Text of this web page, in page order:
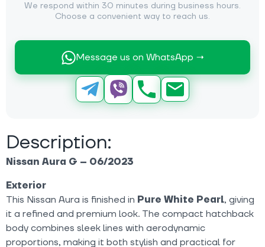
We respond within 30 minutes during business hours.
Choose a convenient way to reach us.
Message us on WhatsApp →
Description:
Nissan Aura G – 06/2023
Exterior
This Nissan Aura is finished in Pure White Pearl, giving
it a refined and premium look. The compact hatchback
body combines sleek lines with aerodynamic
proportions, making it both stylish and practical for